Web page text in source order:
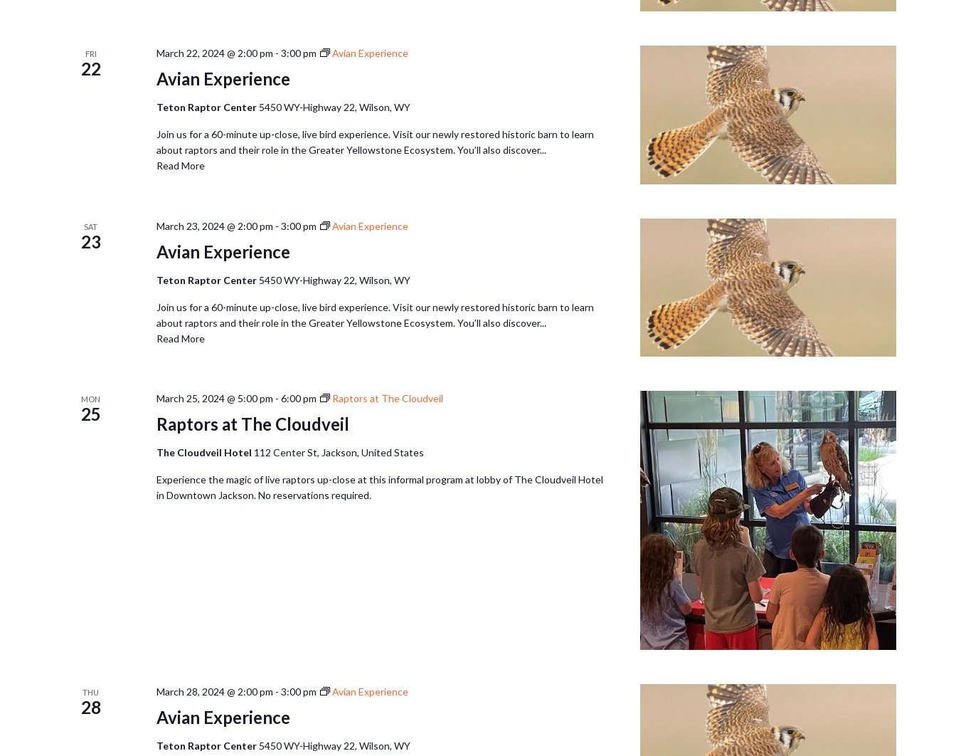
FRI
22 Avian Experience
March 22, 2024 @ 2:00 pm - 3:00 pm Avian Experience
Teton Raptor Center 5450 WY-Highway 22, Wilson, WY
Join us for a 60-minute up-close, live bird experience. Visit our newly restored historic barn to learn
about raptors and their role in the Greater Yellowstone Ecosystem. You’ll also discover...
Read More
SAT
23 Avian Experience
March 23, 2024 @ 2:00 pm - 3:00 pm Avian Experience
Teton Raptor Center 5450 WY-Highway 22, Wilson, WY
Join us for a 60-minute up-close, live bird experience. Visit our newly restored historic barn to learn
about raptors and their role in the Greater Yellowstone Ecosystem. You’ll also discover...
Read More
MON
25 Raptors at The Cloudveil
March 25, 2024 @ 5:00 pm - 6:00 pm Raptors at The Cloudveil
The Cloudveil Hotel 112 Center St, Jackson, United States
Experience the magic of live raptors up-close at this informal program at lobby of The Cloudveil Hotel
in Downtown Jackson. No reservations required.
THU
28 Avian Experience
March 28, 2024 @ 2:00 pm - 3:00 pm Avian Experience
Teton Raptor Center 5450 WY-Highway 22, Wilson, WY